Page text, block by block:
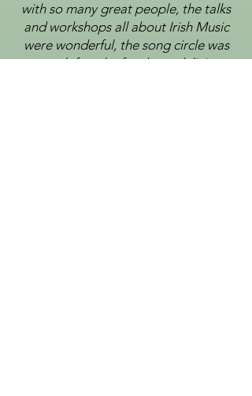
with so many great people, the talks
and workshops all about Irish Music
were wonderful, the song circle was
so much fun, the food wasdelicious,